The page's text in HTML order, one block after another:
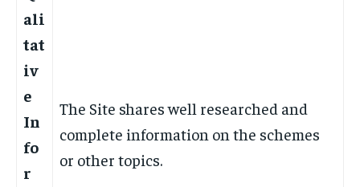
ali
tat
iv
e
In
fo
r
The Site shares well researched and
complete information on the schemes
or other topics.